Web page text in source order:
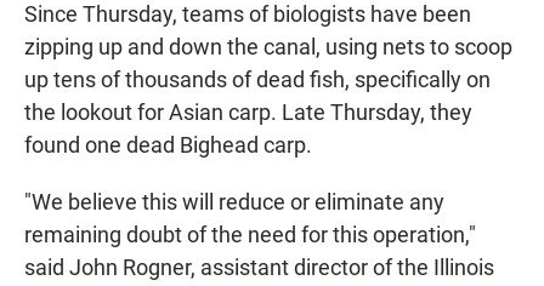
Since Thursday, teams of biologists have been
zipping up and down the canal, using nets to scoop
up tens of thousands of dead fish, specifically on
the lookout for Asian carp. Late Thursday, they
found one dead Bighead carp.
"We believe this will reduce or eliminate any
remaining doubt of the need for this operation,"
said John Rogner, assistant director of the Illinois